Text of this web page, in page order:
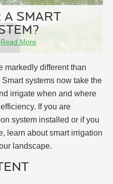
A SMART
Read More
markedly different than
systems now take the
irrigate when and where
If you are
system installed or if you
learn about smart irrigation
landscape.